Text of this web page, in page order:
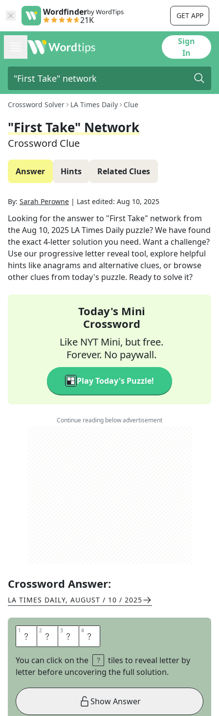
Wordfinderby WordTips
21K GET APP
Sign
In
Crossword Solver LA Times Daily Clue
"First Take" Network
Crossword Clue
Answer Hints Related Clues
By: Sarah Perowne | Last edited: Aug 10, 2025
Looking for the answer to "First Take" networkfrom
theAug 10, 2025 LA Times Daily puzzle? We have found
the exact4-letter solution you need. Want a challenge?
Use our progressive letter reveal tool, explore helpful
hints like anagrams and alternative clues, or browse
other clues from today's puzzle. Ready to solve it?
Today's Mini
Crossword
Like NYT Mini, but free.
Forever. No paywall.
Play Today's Puzzle!
Continue reading below advertisement
Crossword Answer:
LA TIMES DAILY, AUGUST / 10 / 2025
1 E 2 S 3 P 4 N
You can click on the
tiles to reveal letter by
letter before uncovering the full solution.
Show Answer